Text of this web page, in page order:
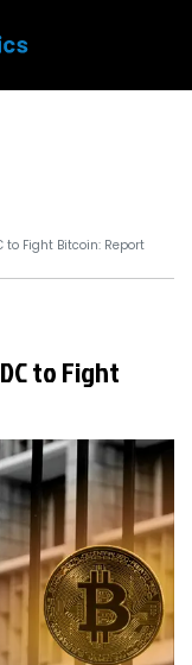
to Fight Bitcoin: Report
to Fight